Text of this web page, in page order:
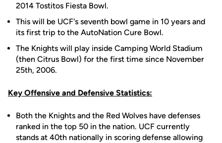
2014 Tostitos Fiesta Bowl.
This will be UCF's seventh bowl game in 10 years and
its first trip to the AutoNation Cure Bowl.
The Knights will play inside Camping World Stadium
(then Citrus Bowl) for the first time since November
25th, 2006.
Key Offensive and Defensive Statistics:
Both the Knights and the Red Wolves have defenses
ranked in the top 50 in the nation. UCF currently
stands at 40th nationally in scoring defense allowing